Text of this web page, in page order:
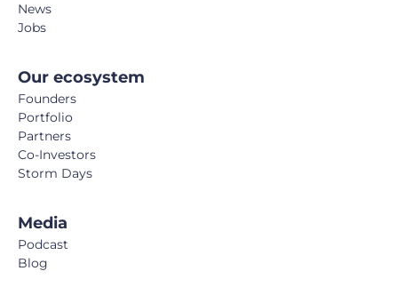
News
Jobs
Our ecosystem
Founders
Portfolio
Partners
Co-Investors
Storm Days
Media
Podcast
Blog